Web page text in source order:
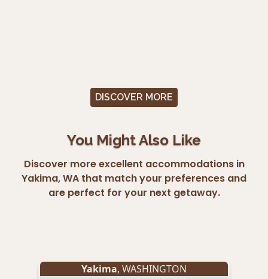
DISCOVER MORE
You Might Also Like
Discover more excellent accommodations in
Yakima, WA that match your preferences and
are perfect for your next getaway.
Yakima, WASHINGTON